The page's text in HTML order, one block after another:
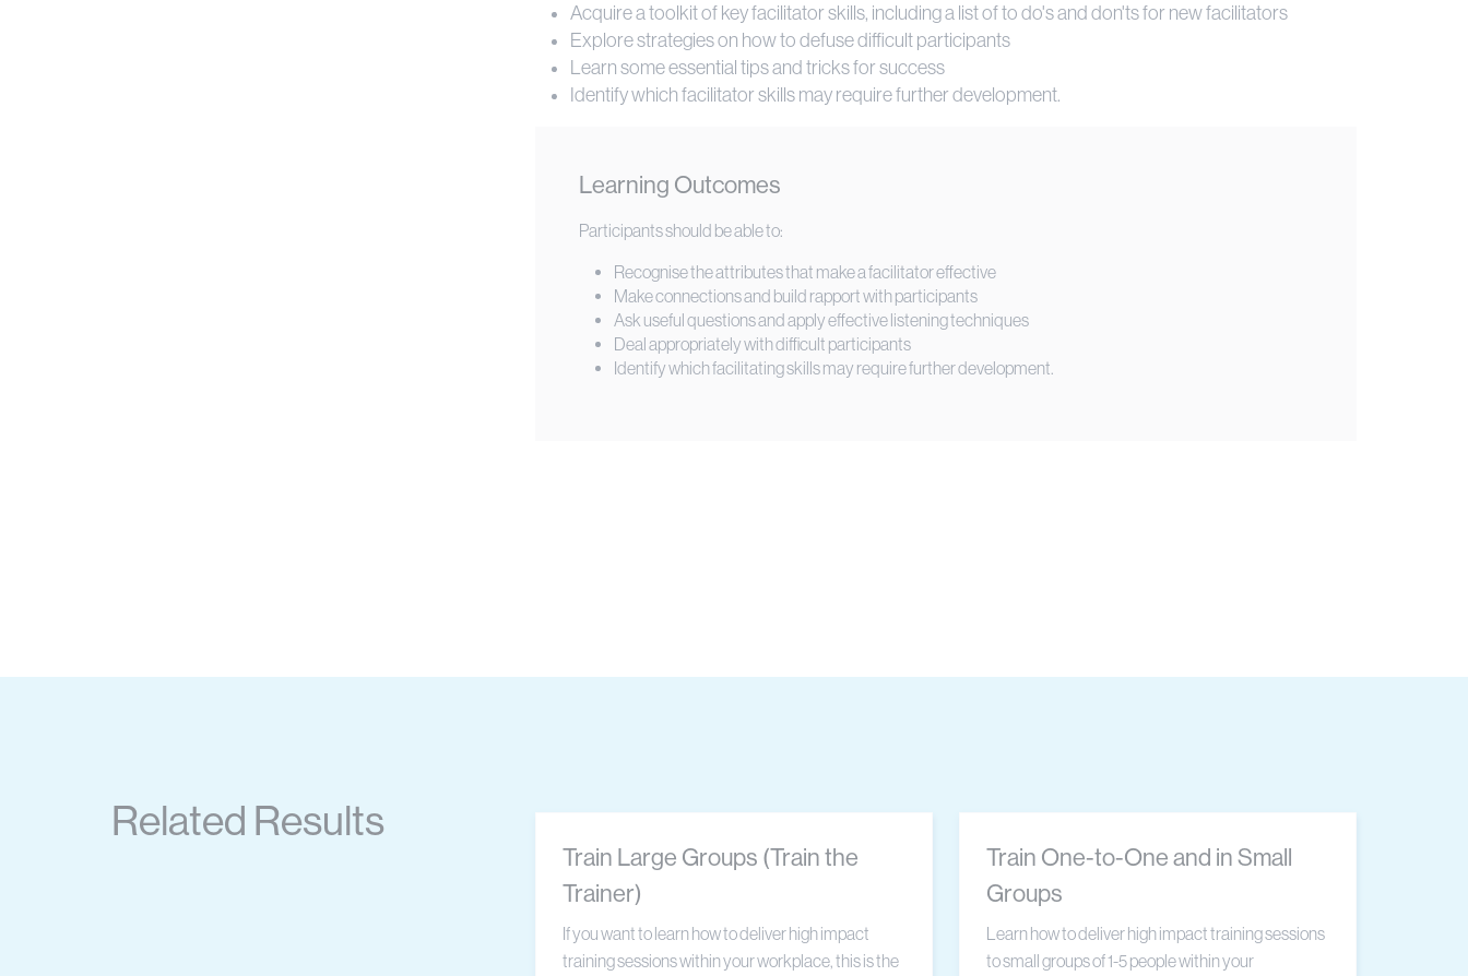
Acquire a toolkit of key facilitator skills, including a list of to do's and don'ts for new facilitators
Explore strategies on how to defuse difficult participants
Learn some essential tips and tricks for success
Identify which facilitator skills may require further development.
Learning Outcomes
Participants should be able to:
Recognise the attributes that make a facilitator effective
Make connections and build rapport with participants
Ask useful questions and apply effective listening techniques
Deal appropriately with difficult participants
Identify which facilitating skills may require further development.
Related Results
Train Large Groups (Train the
Trainer)
If you want to learn how to deliver high impact
training sessions within your workplace, this is the
Train One-to-One and in Small
Groups
Learn how to deliver high impact training sessions
to small groups of 1-5 people within your